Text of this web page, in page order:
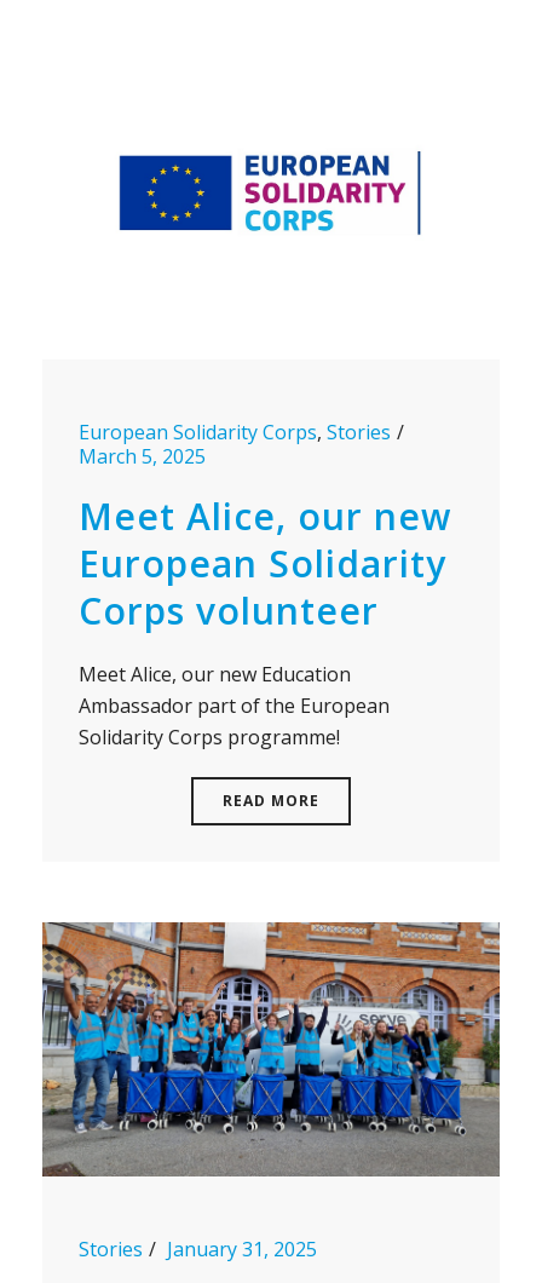
European Solidarity Corps, Stories
March 5, 2025
Meet Alice, our new
European Solidarity
Corps volunteer
Meet Alice, our new Education
Ambassador part of the European
Solidarity Corps programme!
READ MORE
Stories January 31, 2025